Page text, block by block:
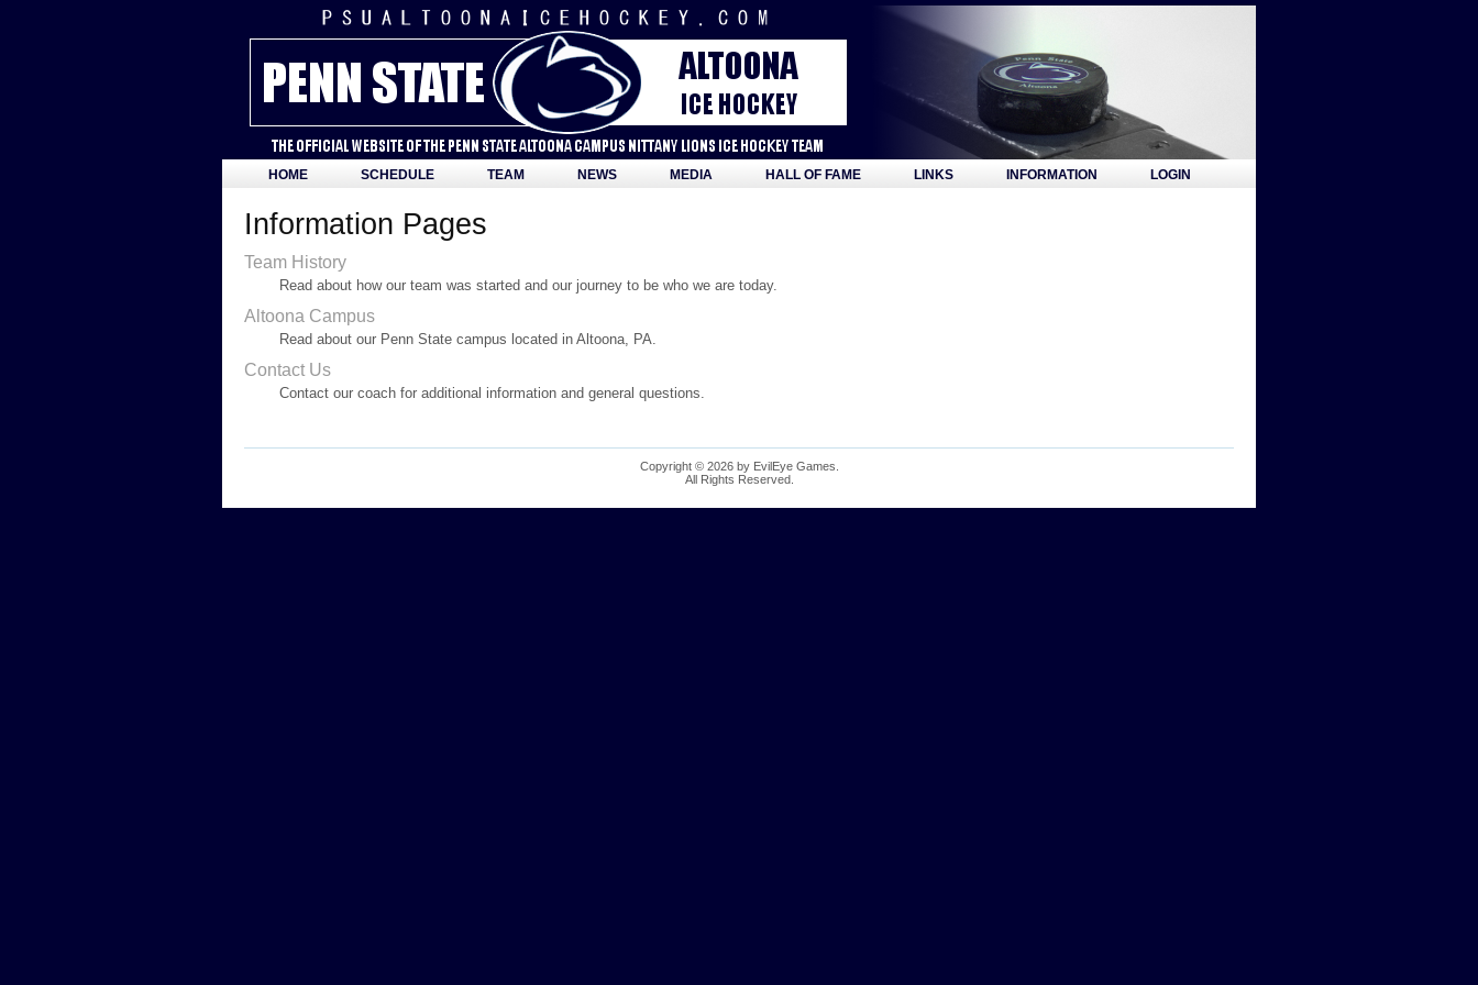
HOME SCHEDULE TEAM NEWS MEDIA HALL OF FAME LINKS INFORMATION LOGIN
Information Pages
Team History
Read about how our team was started and our journey to be who we are today.
Altoona Campus
Read about our Penn State campus located in Altoona, PA.
Contact Us
Contact our coach for additional information and general questions.
Copyright © 2026 by EvilEye Games.
All Rights Reserved.